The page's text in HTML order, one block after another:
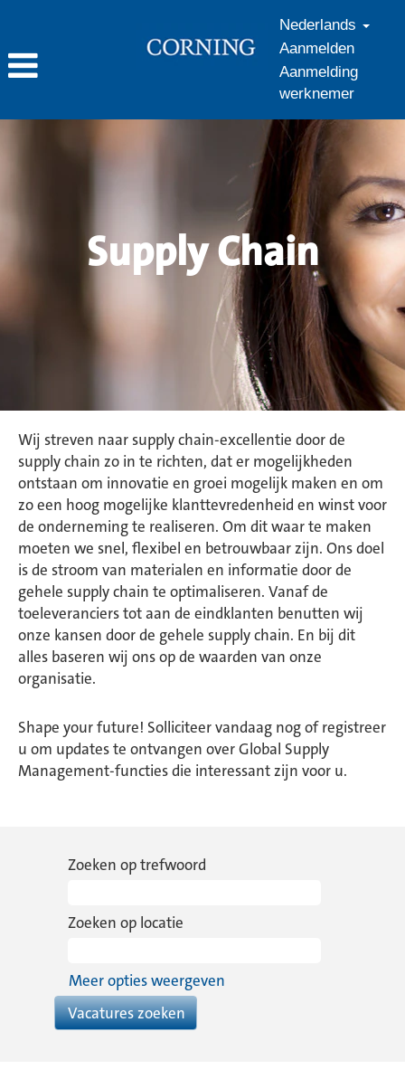
Nederlands
Aanmelden
Aanmelding
werknemer
Supply Chain
Wij streven naar supply chain-excellentie door de
supply chain zo in te richten, dat er mogelijkheden
ontstaan om innovatie en groei mogelijk maken en om
zo een hoog mogelijke klanttevredenheid en winst voor
de onderneming te realiseren. Om dit waar te maken
moeten we snel, flexibel en betrouwbaar zijn. Ons doel
is de stroom van materialen en informatie door de
gehele supply chain te optimaliseren. Vanaf de
toeleveranciers tot aan de eindklanten benutten wij
onze kansen door de gehele supply chain. En bij dit
alles baseren wij ons op de waarden van onze
organisatie.
Shape your future! Solliciteer vandaag nog of registreer
u om updates te ontvangen over Global Supply
Management-functies die interessant zijn voor u.
Zoeken op trefwoord
Zoeken op locatie
Meer opties weergeven